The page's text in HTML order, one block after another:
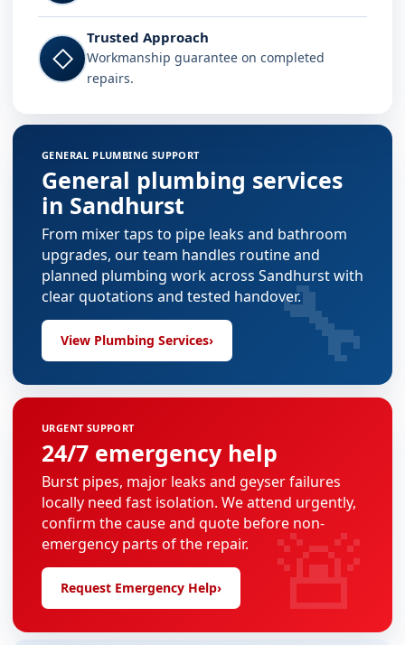
◇
Trusted Approach
Workmanship guarantee on completed
repairs.
GENERAL PLUMBING SUPPORT
General plumbing services
in Sandhurst
From mixer taps to pipe leaks and bathroom
upgrades, our team handles routine and
planned plumbing work across Sandhurst with
clear quotations and tested handover.
View Plumbing Services› 🔧
URGENT SUPPORT
24/7 emergency help
Burst pipes, major leaks and geyser failures
locally need fast isolation. We attend urgently,
confirm the cause and quote before non-
emergency parts of the repair.
Request Emergency Help› 🚨